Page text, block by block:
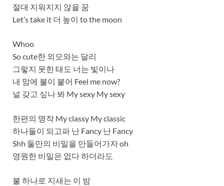
절대 지워지지 않을 꿈
Let’s take it 더 높이 to the moon
Whoo
So cute한 외모와는 달리
그렇지 못한 태도 너는 빛이나
내 맘에 불이 붙어 Feel me now?
널 갖고 싶나 봐 My sexy My sexy
한편의 명작 My classy My classic
하나둘이 되고파 난 Fancy 난 Fancy
Shh 둘만의 비밀을 만들어가자 oh
영원한 비밀은 없다 하더라도
불 하나로 지새는 이 밤